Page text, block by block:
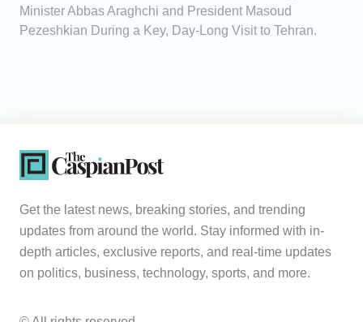
Minister Abbas Araghchi and President Masoud
Pezeshkian During a Key, Day-Long Visit to Tehran.
Get the latest news, breaking stories, and trending
updates from around the world. Stay informed with in-
depth articles, exclusive reports, and real-time updates
on politics, business, technology, sports, and more.